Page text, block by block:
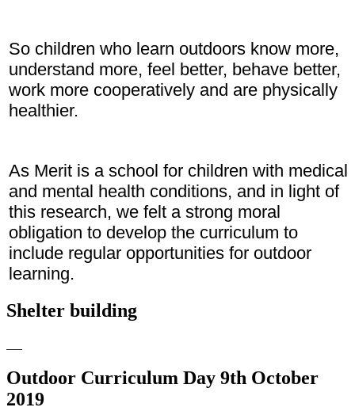
So children who learn outdoors know more,
understand more, feel better, behave better,
work more cooperatively and are physically
healthier.
As Merit is a school for children with medical
and mental health conditions, and in light of
this research, we felt a strong moral
obligation to develop the curriculum to
include regular opportunities for outdoor
learning.
Shelter building
Outdoor Curriculum Day 9th October
2019